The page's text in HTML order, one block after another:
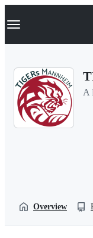
k
p
Navigation
A
Overview